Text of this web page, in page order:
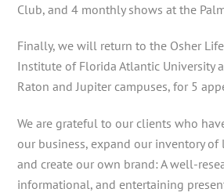
Club, and 4 monthly shows at the
Finally, we will return to the Osher
Institute of Florida Atlantic University
Raton and Jupiter campuses, for 5
We are grateful to our clients who
our business, expand our inventory of
and create our own brand: A well-
informational, and entertaining